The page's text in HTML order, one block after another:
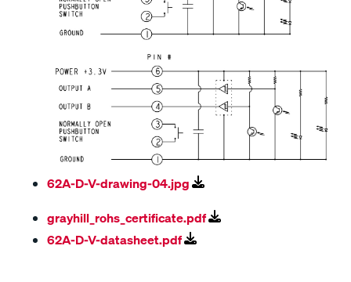
62A-D-V-drawing-04.jpg
grayhill_rohs_certificate.pdf
62A-D-V-datasheet.pdf